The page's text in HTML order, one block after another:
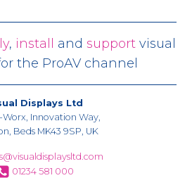
, install andsupport visual
the ProAV channel
Displays Ltd
Worx, Innovation Way,
Beds MK43 9SP, UK
01234 581 000